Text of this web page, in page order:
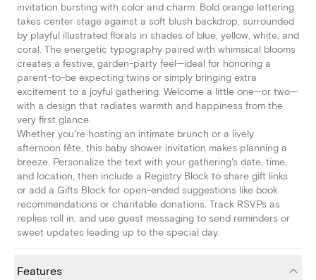
invitation bursting with color and charm. Bold orange lettering
takes center stage against a soft blush backdrop, surrounded
by playful illustrated florals in shades of blue, yellow, white, and
coral. The energetic typography paired with whimsical blooms
creates a festive, garden-party feel—ideal for honoring a
parent-to-be expecting twins or simply bringing extra
excitement to a joyful gathering. Welcome a little one—or two—
with a design that radiates warmth and happiness from the
very first glance.
Whether you're hosting an intimate brunch or a lively
afternoon fête, this baby shower invitation makes planning a
breeze. Personalize the text with your gathering's date, time,
and location, then include a Registry Block to share gift links
or add a Gifts Block for open-ended suggestions like book
recommendations or charitable donations. Track RSVPs as
replies roll in, and use guest messaging to send reminders or
sweet updates leading up to the special day.
Features